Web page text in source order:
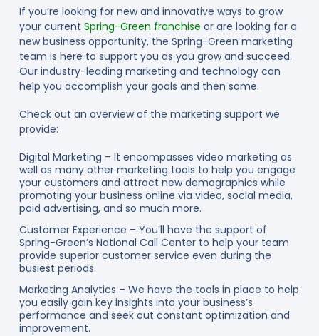
If you’re looking for new and innovative ways to grow
your current Spring-Green franchise or are looking for a
new business opportunity, the Spring-Green marketing
team is here to support you as you grow and succeed.
Our industry-leading marketing and technology can
help you accomplish your goals and then some.
Check out an overview of the marketing support we
provide:
Digital Marketing – It encompasses video marketing as
well as many other marketing tools to help you engage
your customers and attract new demographics while
promoting your business online via video, social media,
paid advertising, and so much more.
Customer Experience – You’ll have the support of
Spring-Green’s National Call Center to help your team
provide superior customer service even during the
busiest periods.
Marketing Analytics – We have the tools in place to help
you easily gain key insights into your business’s
performance and seek out constant optimization and
improvement.